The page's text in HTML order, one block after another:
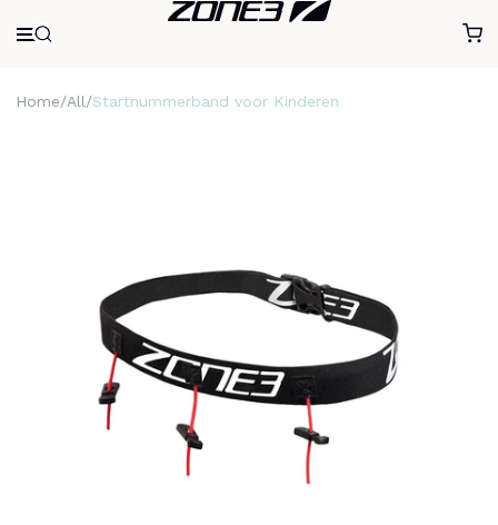
Home All Startnummerband voor Kinderen